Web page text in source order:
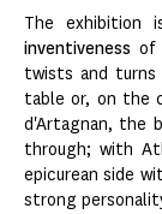
The exhibition
inventiveness of
twists and
table or, on the
d'Artagnan, the
through; with
epicurean side
strong